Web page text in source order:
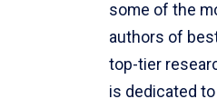
some of the
authors of
top-tier
is dedicated